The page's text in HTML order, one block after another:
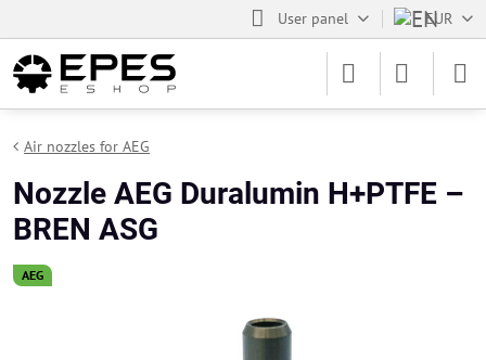
User panel EUR
AEG
Air nozzles for AEG
Nozzle AEG Duralumin H+PTFE –
BREN ASG